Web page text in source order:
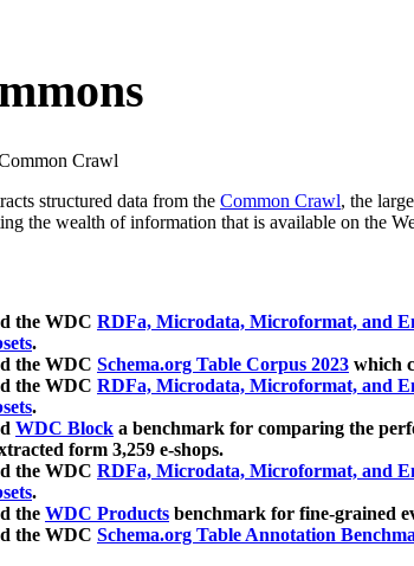
Crawl
structured data from the Common Crawl, the
the wealth of information that is available on the
the WDC RDFa, Microdata, Microformat, and
.
the WDC Schema.org Table Corpus 2023 which
the WDC RDFa, Microdata, Microformat, and
.
WDC Block a benchmark for comparing the
form 3,259 e-shops.
the WDC RDFa, Microdata, Microformat, and
.
the WDC Products benchmark for fine-grained
the WDC Schema.org Table Annotation